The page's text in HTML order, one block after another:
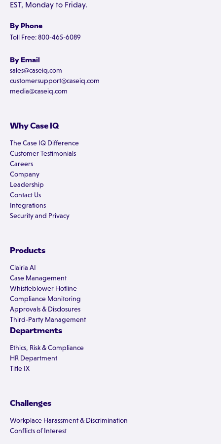
EST, Monday to Friday.
By Phone
Toll Free: 800-465-6089
By Email
sales@caseiq.com
customersupport@caseiq.com
media@caseiq.com
Why Case IQ
The Case IQ Difference
Customer Testimonials
Careers
Company
Leadership
Contact Us
Integrations
Security and Privacy
Products
Clairia AI
Case Management
Whistleblower Hotline
Compliance Monitoring
Approvals & Disclosures
Third-Party Management
Departments
Ethics, Risk & Compliance
HR Department
Title IX
Challenges
Workplace Harassment & Discrimination
Conflicts of Interest